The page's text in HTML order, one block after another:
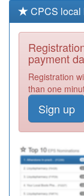
CPCS local
payment
Registration
than one
Sign up